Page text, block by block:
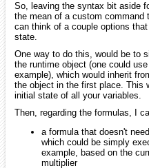
So, leaving the syntax bit aside
the mean of a custom command
can think of a couple options
state.
One way to do this, would be to
the runtime object (one could
example), which would inherit
the object in the first place. This
initial state of all your variables.
Then, regarding the formulas, I
a formula that doesn't
which could be simply
example, based on the
multiplier